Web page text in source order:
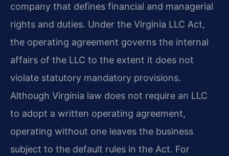
company that defines financial and managerial
rights and duties. Under the Virginia LLC Act,
the operating agreement governs the internal
affairs of the LLC to the extent it does not
violate statutory mandatory provisions.
Although Virginia law does not require an LLC
to adopt a written operating agreement,
operating without one leaves the business
subject to the default rules in the Act. For